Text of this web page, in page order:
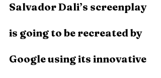
Salvador Dali’s screenplay
is going to be recreated by
Google using its innovative